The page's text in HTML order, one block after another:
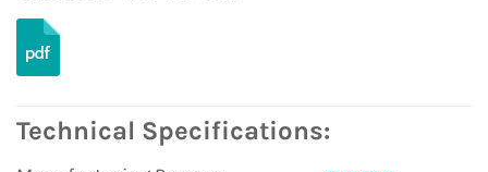
Technical Specifications: